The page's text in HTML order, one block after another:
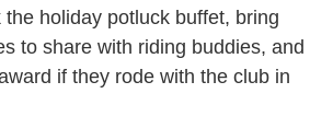
holiday potluck buffet, bring
to share with riding buddies, and
if they rode with the club in